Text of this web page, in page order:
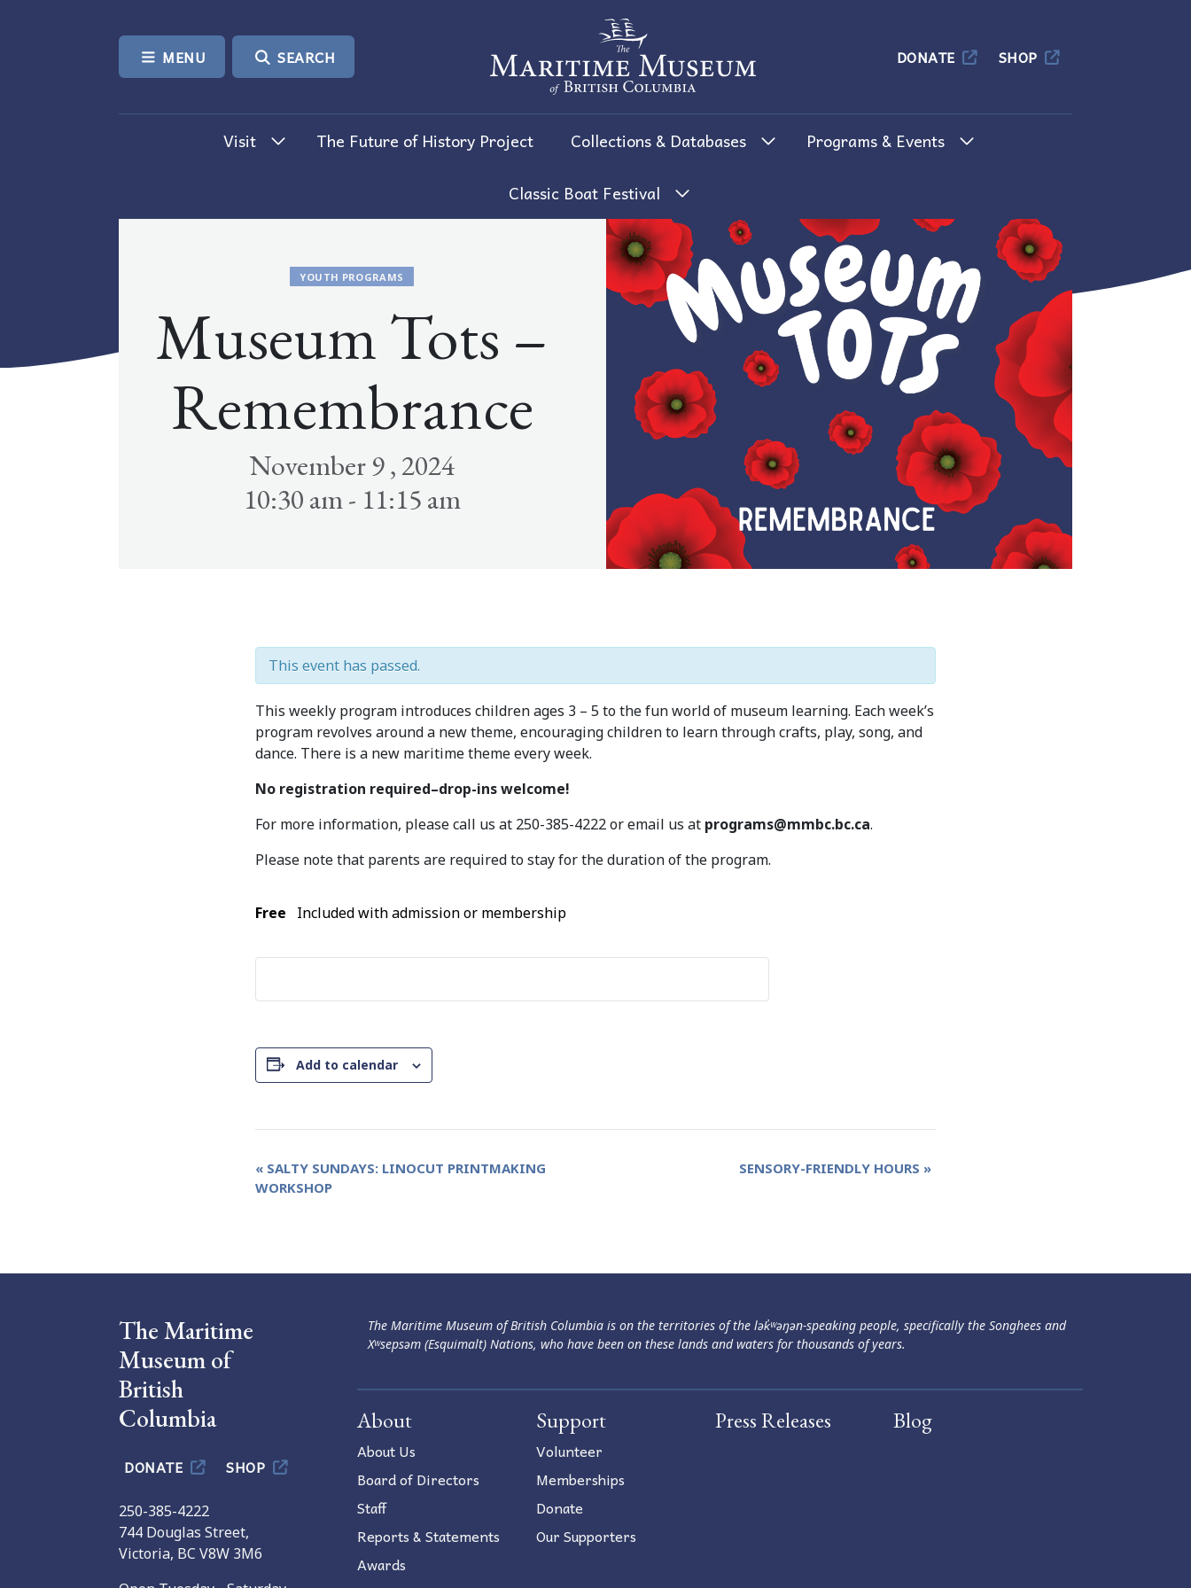
MENU SEARCH
The Maritime Museum of British Columbia
DONATE SHOP
Visit The Future of History Project Collections & Databases Programs & Events
Classic Boat Festival
YOUTH PROGRAMS
Museum Tots –
Remembrance
November 9 , 2024
10:30 am - 11:15 am
This event has passed.
This weekly program introduces children ages 3 – 5 to the fun world of museum learning. Each week’s
program revolves around a new theme, encouraging children to learn through crafts, play, song, and
dance. There is a new maritime theme every week.
No registration required–drop-ins welcome!
For more information, please call us at 250-385-4222 or email us at programs@mmbc.bc.ca.
Please note that parents are required to stay for the duration of the program.
Free Included with admission or membership
Add to calendar
Event
Navigation
« SALTY SUNDAYS: LINOCUT PRINTMAKING
WORKSHOP
SENSORY-FRIENDLY HOURS »
The Maritime
Museum of
British
Columbia
DONATE SHOP
250-385-4222
744 Douglas Street,
Victoria, BC V8W 3M6
The Maritime Museum of British Columbia is on the territories of the lək̓ʷəŋən-speaking people, specifically the Songhees and
Xʷsepsəm (Esquimalt) Nations, who have been on these lands and waters for thousands of years.
About
About Us
Board of Directors
Staff
Reports & Statements
Awards
Support
Volunteer
Memberships
Donate
Our Supporters
Press Releases Blog